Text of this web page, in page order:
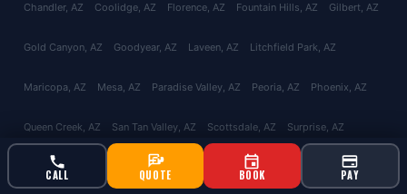
CALL QUOTE BOOK PAY
Chandler, AZ Coolidge, AZ Florence, AZ Fountain Hills, AZ Gilbert, AZ
Gold Canyon, AZ Goodyear, AZ Laveen, AZ Litchfield Park, AZ
Maricopa, AZ Mesa, AZ Paradise Valley, AZ Peoria, AZ Phoenix, AZ
Queen Creek, AZ San Tan Valley, AZ Scottsdale, AZ Surprise, AZ
Tempe, AZ Avondale Tolleson , AZ